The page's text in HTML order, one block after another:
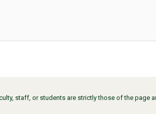
staff, or students are strictly those of the page